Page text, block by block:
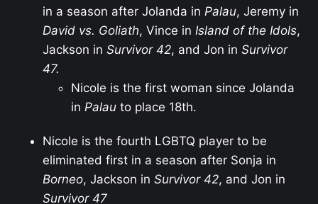
in a season after Jolanda in Palau, Jeremy in
David vs. Goliath, Vince in Island of the Idols,
Jackson in Survivor 42, and Jon in Survivor
47.
Nicole is the first woman since Jolanda
in Palau to place 18th.
Nicole is the fourth LGBTQ player to be
eliminated first in a season after Sonja in
Borneo, Jackson in Survivor 42, and Jon in
Survivor 47